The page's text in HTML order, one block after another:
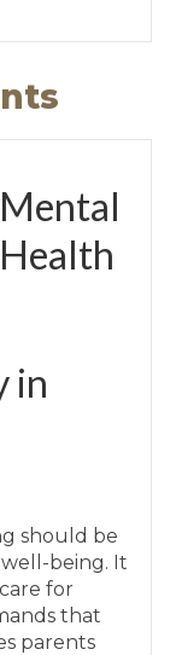
Mental
Health
in
should be
well-being. It
for
that
parents